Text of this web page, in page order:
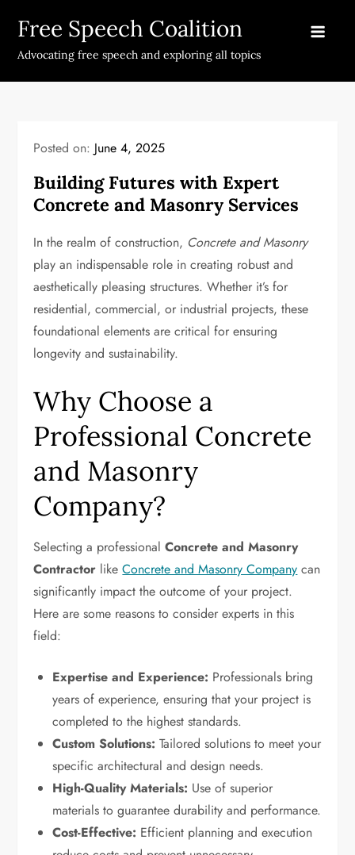
content
Free Speech Coalition
Advocating free speech and exploring all topics
Posted on: June 4, 2025
Building Futures with Expert
Concrete and Masonry Services
In the realm of construction, Concrete and Masonry
play an indispensable role in creating robust and
aesthetically pleasing structures. Whether it’s for
residential, commercial, or industrial projects, these
foundational elements are critical for ensuring
longevity and sustainability.
Why Choose a
Professional Concrete
and Masonry
Company?
Selecting a professionalConcrete and Masonry
Contractor likeConcrete and Masonry Company can
significantly impact the outcome of your project.
Here are some reasons to consider experts in this
field:
Expertise and Experience: Professionals bring
years of experience, ensuring that your project is
completed to the highest standards.
Custom Solutions: Tailored solutions to meet your
specific architectural and design needs.
High-Quality Materials: Use of superior
materials to guarantee durability and performance.
Cost-Effective: Efficient planning and execution